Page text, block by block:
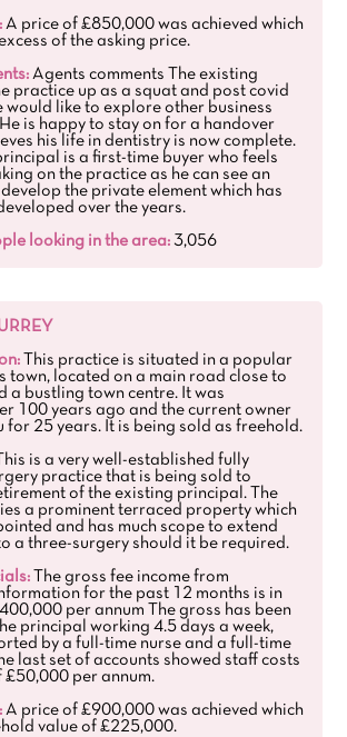
A price of £850,000 was achieved which
of the asking price.
Agents comments The existing
practice up as a squat and post covid
would like to explore other business
is happy to stay on for a handover
his life in dentistry is now complete.
is a first-time buyer who feels
on the practice as he can see an
the private element which has
over the years.
looking in the area: 3,056
This practice is situated in a popular
town, located on a main road close to
a bustling town centre. It was
100 years ago and the current owner
for 25 years. It is being sold as freehold.
This is a very well-established fully
practice that is being sold to
of the existing principal. The
a prominent terraced property which
and has much scope to extend
a three-surgery should it be required.
The gross fee income from
for the past 12 months is in
per annum The gross has been
principal working 4.5 days a week,
by a full-time nurse and a full-time
last set of accounts showed staff costs
£50,000 per annum.
A price of £900,000 was achieved which
value of £225,000.